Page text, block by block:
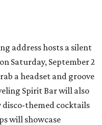
address hosts a silent
Saturday, September 2
a headset and groove
Spirit Bar will also
themed cocktails
will showcase